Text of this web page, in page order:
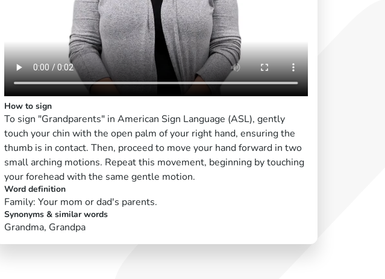
How to sign
To sign "Grandparents" in American Sign Language (ASL), gently
touch your chin with the open palm of your right hand, ensuring the
thumb is in contact. Then, proceed to move your hand forward in two
small arching motions. Repeat this movement, beginning by touching
your forehead with the same gentle motion.
Word definition
Family: Your mom or dad's parents.
Synonyms & similar words
Grandma, Grandpa